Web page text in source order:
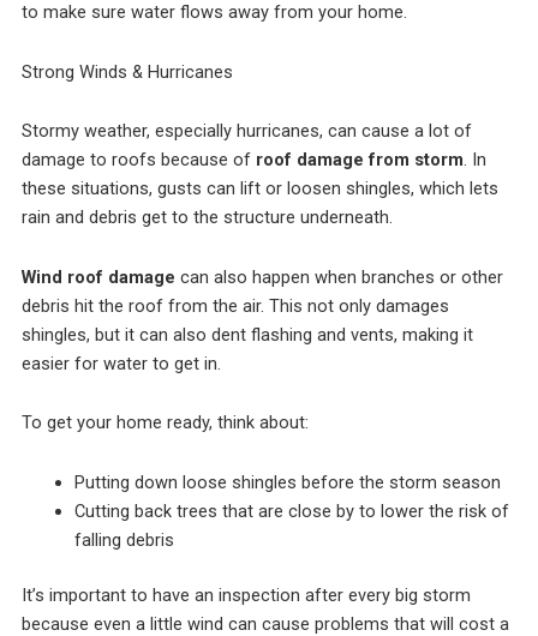
to make sure water flows away from your home.
Strong Winds & Hurricanes
Stormy weather, especially hurricanes, can cause a lot of
damage to roofs because of roof damage from storm. In
these situations, gusts can lift or loosen shingles, which lets
rain and debris get to the structure underneath.
Wind roof damage can also happen when branches or other
debris hit the roof from the air. This not only damages
shingles, but it can also dent flashing and vents, making it
easier for water to get in.
To get your home ready, think about:
Putting down loose shingles before the storm season
Cutting back trees that are close by to lower the risk of
falling debris
It’s important to have an inspection after every big storm
because even a little wind can cause problems that will cost a